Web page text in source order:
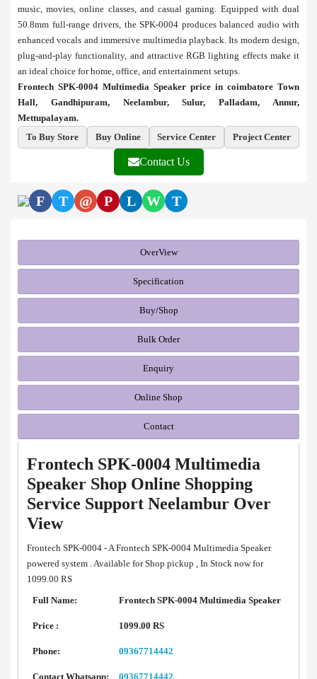
music, movies, online classes, and casual gaming. Equipped with dual
50.8mm full-range drivers, the SPK-0004 produces balanced audio with
enhanced vocals and immersive multimedia playback. Its modern design,
plug-and-play functionality, and attractive RGB lighting effects make it
an ideal choice for home, office, and entertainment setups.
Frontech SPK-0004 Multimedia Speaker price in coimbatore Town
Hall, Gandhipuram, Neelambur, Sulur, Palladam, Annur,
Mettupalayam.
To Buy Store
Buy Online Service Center Project Center
Contact Us
F T @ P L W T
OverView
Specification
Buy/Shop
Bulk Order
Enquiry
Online Shop
Contact
Frontech SPK-0004 Multimedia
Speaker Shop Online Shopping
Service Support Neelambur Over
View
Frontech SPK-0004 - A Frontech SPK-0004 Multimedia Speaker
powered system . Available for Shop pickup , In Stock now for
1099.00 RS
Full Name:
Frontech SPK-0004 Multimedia Speaker
Price : 1099.00 RS
Phone: 09367714442
Contact Whatsapp: 09367714442